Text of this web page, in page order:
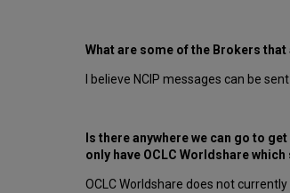
What are some of the Brokers
I believe NCIP messages can be
Is there anywhere we can go to
only have OCLC Worldshare
OCLC Worldshare does not